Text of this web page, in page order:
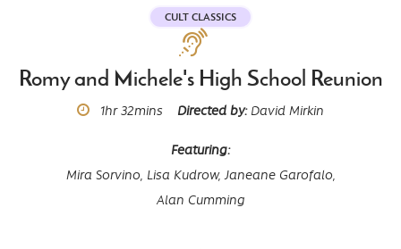
CULT CLASSICS
Romy and Michele's High School Reunion
Runtime
1hr32mins Directed by David Mirkin
Featuring
Mira Sorvino, Lisa Kudrow, Janeane Garofalo,
Alan Cumming